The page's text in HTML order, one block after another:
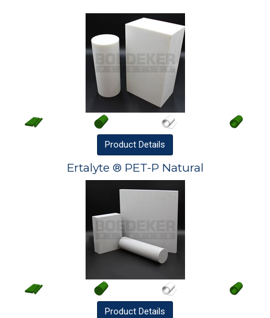
Product Details
Ertalyte ® PET-P Natural
Product Details